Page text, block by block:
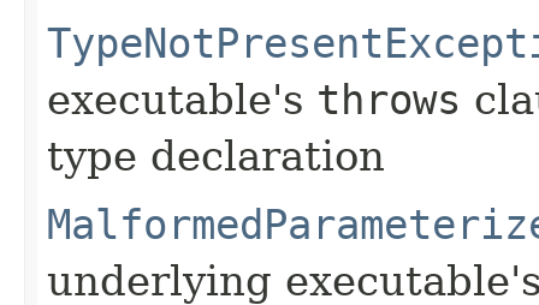
executable's throws
type declaration
underlying